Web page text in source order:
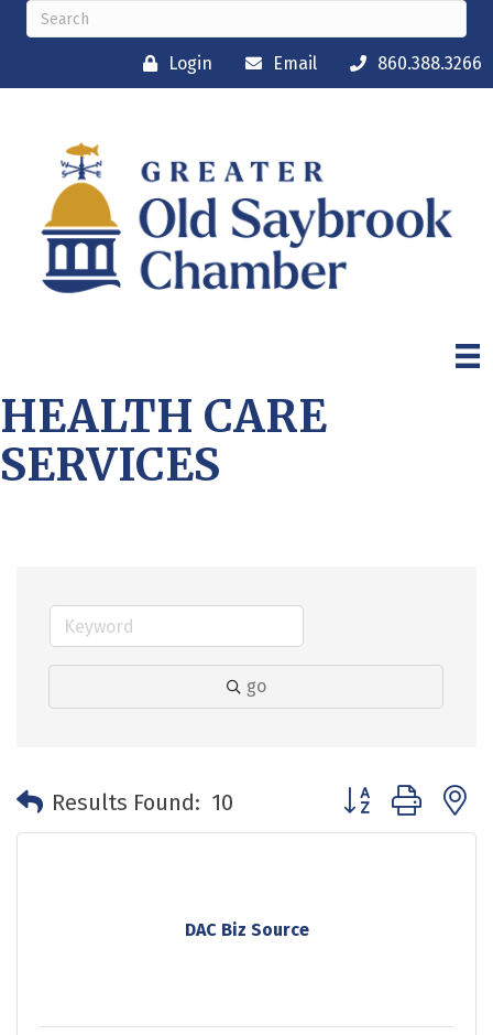
Login Email 860.388.3266
HEALTH CARE
SERVICES
go
Results Found: 10 Button group with
DAC Biz Source